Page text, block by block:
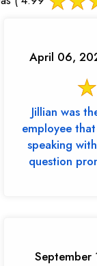
April 06,
Jillian was
employee
speaking
question
September